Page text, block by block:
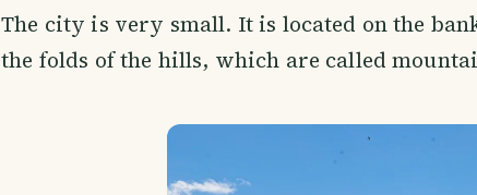
The city is very small. It is located on the
the folds of the hills, which are called